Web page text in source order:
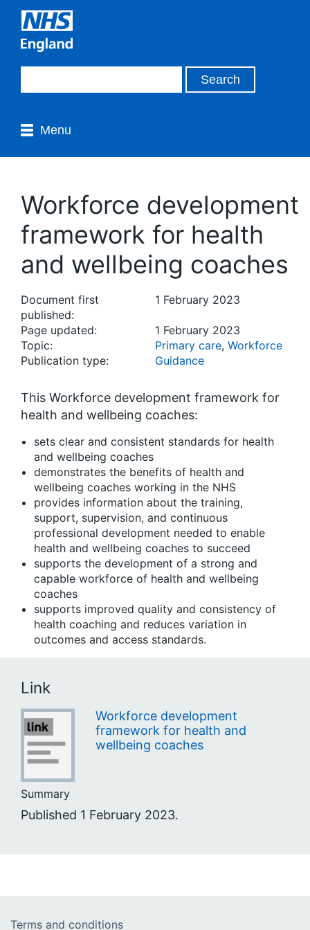
Menu
Workforce development
framework for health
and wellbeing coaches
Document first
published:
1 February 2023
Page updated:
1 February 2023
Topic:
Primary care, Workforce
Publication type:
Guidance
This Workforce development framework for
health and wellbeing coaches:
sets clear and consistent standards for health
and wellbeing coaches
demonstrates the benefits of health and
wellbeing coaches working in the NHS
provides information about the training,
support, supervision, and continuous
professional development needed to enable
health and wellbeing coaches to succeed
supports the development of a strong and
capable workforce of health and wellbeing
coaches
supports improved quality and consistency of
health coaching and reduces variation in
outcomes and access standards.
Link
Workforce development
framework for health and
wellbeing coaches
Summary
Published 1 February 2023.
Terms and conditions